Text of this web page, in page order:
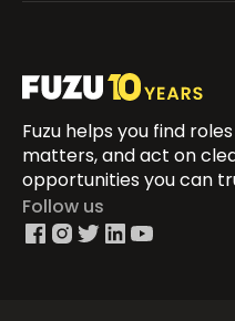
Fuzu helps you find
matters, and act on
opportunities you can
Follow us